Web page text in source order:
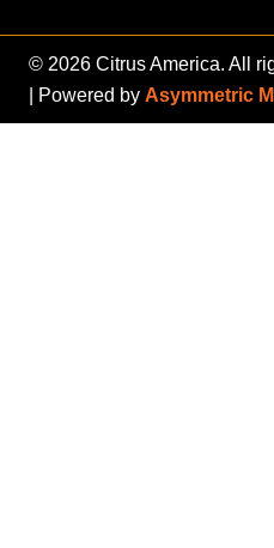
© 2026 Citrus America. All
| Powered by Asymmetric